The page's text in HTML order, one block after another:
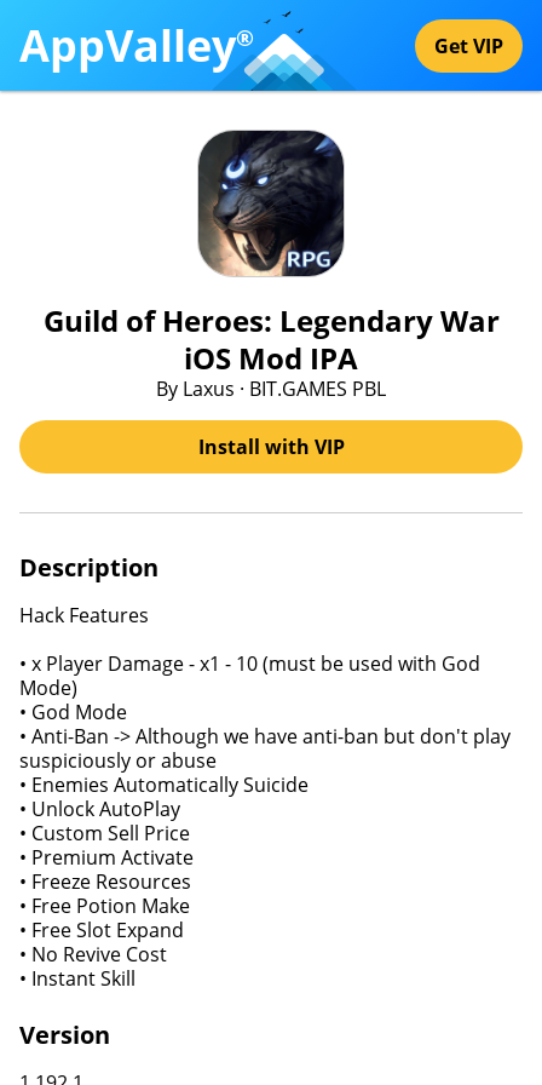
AppValley® Get VIP
Guild of Heroes: Legendary War
iOS Mod IPA
By Laxus · BIT.GAMES PBL
Install with VIP
Description
Hack Features
• x Player Damage - x1 - 10 (must be used with God
Mode)
• God Mode
• Anti-Ban -> Although we have anti-ban but don't play
suspiciously or abuse
• Enemies Automatically Suicide
• Unlock AutoPlay
• Custom Sell Price
• Premium Activate
• Freeze Resources
• Free Potion Make
• Free Slot Expand
• No Revive Cost
• Instant Skill
Version